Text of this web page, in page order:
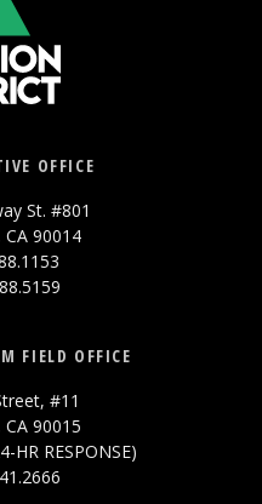
OFFICE
St. #801
90014
FIELD OFFICE
#11
90015
HR RESPONSE)